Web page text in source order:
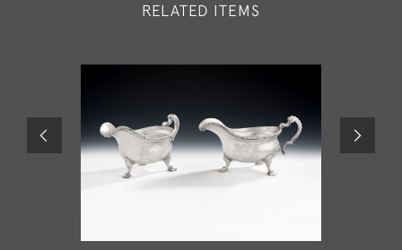
RELATED ITEMS